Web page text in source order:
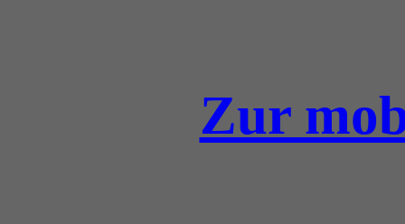
Zur